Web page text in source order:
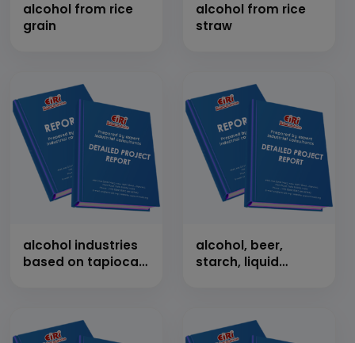
alcohol from rice
grain
alcohol from rice
straw
alcohol industries
based on tapioca
alcohol, beer,
starch, liquid